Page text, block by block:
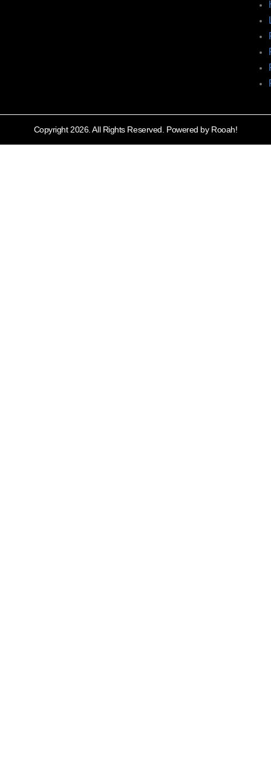
Copyright 2026. All Rights Reserved. Powered by Rooah!